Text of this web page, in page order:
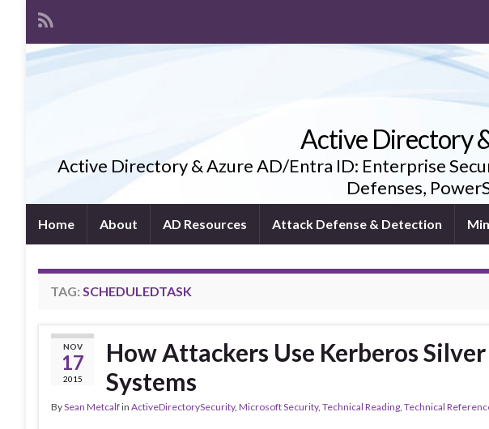
Active Directory
Active Directory & Azure AD/Entra ID: Enterprise
Defenses,
Home About AD Resources Attack Defense & Detection
TAG: SCHEDULEDTASK
NOV
17
2015
How Attackers Use Kerberos
Systems
BySean Metcalfin ActiveDirectorySecurity, Microsoft Security, Technical Reading, Technical